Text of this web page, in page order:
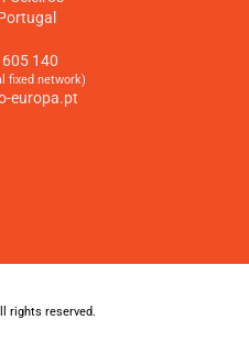
140
fixed network)
europa.pt
rights reserved.